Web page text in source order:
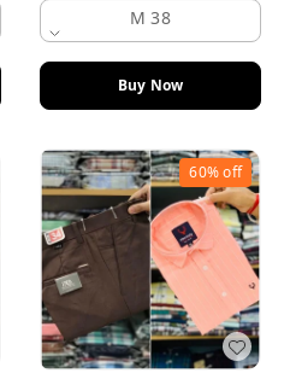
M 38
Buy Now
60%off